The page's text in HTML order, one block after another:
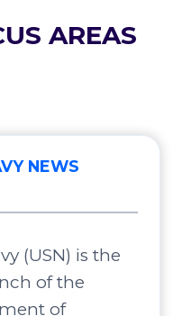
AREAS
NEWS
(USN) is the
of the
of